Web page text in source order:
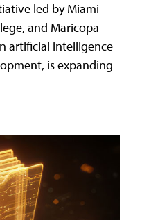
led by Miami
and Maricopa
artificial intelligence
is expanding